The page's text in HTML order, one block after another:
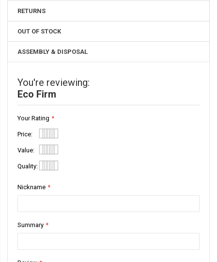
RETURNS
OUT OF STOCK
ASSEMBLY & DISPOSAL
You're reviewing:
Eco Firm
Your Rating
Price
1
star
2
stars
3
stars
4
stars
5
stars
Value
1
star
2
stars
3
stars
4
stars
5
stars
Quality
star
stars
stars
stars
stars
Nickname
Summary